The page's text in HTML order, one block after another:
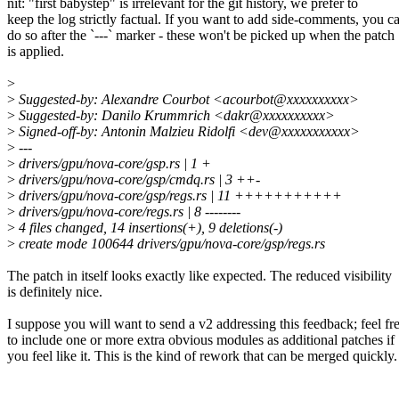
keep the log strictly factual. If you want to add side-comments, you
do so after the `---` marker - these won't be picked up when the patch
is applied.
>
> Suggested-by: Alexandre Courbot <acourbot@xxxxxxxxxx>
> Suggested-by: Danilo Krummrich <dakr@xxxxxxxxxx>
> Signed-off-by: Antonin Malzieu Ridolfi <dev@xxxxxxxxxxx>
> ---
> drivers/gpu/nova-core/gsp.rs | 1 +
> drivers/gpu/nova-core/gsp/cmdq.rs | 3 ++-
> drivers/gpu/nova-core/gsp/regs.rs | 11 +++++++++++
> drivers/gpu/nova-core/regs.rs | 8 --------
> 4 files changed, 14 insertions(+), 9 deletions(-)
> create mode 100644 drivers/gpu/nova-core/gsp/regs.rs
The patch in itself looks exactly like expected. The reduced visibility
is definitely nice.
I suppose you will want to send a v2 addressing this feedback; feel
to include one or more extra obvious modules as additional patches if
you feel like it. This is the kind of rework that can be merged quickly.